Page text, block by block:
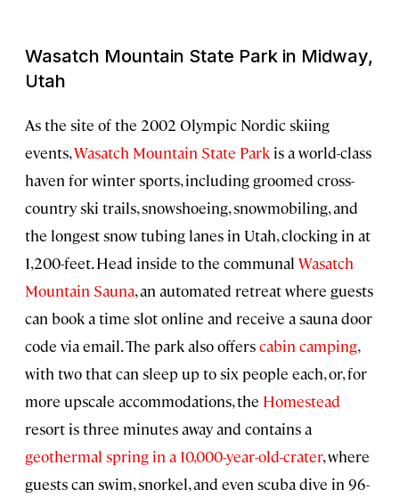
Wasatch Mountain State Park in Midway,
Utah
As the site of the 2002 Olympic Nordic skiing
events,Wasatch Mountain State Park is a world-class
haven for winter sports, including groomed cross-
country ski trails, snowshoeing, snowmobiling, and
the longest snow tubing lanes in Utah, clocking in at
1,200-feet. Head inside to the communal Wasatch
Mountain Sauna, an automated retreat where guests
can book a time slot online and receive a sauna door
code via email. The park also offerscabin camping,
with two that can sleep up to six people each, or, for
more upscale accommodations, the Homestead
resort is three minutes away and contains a
geothermal spring in a 10,000-year-old-crater, where
guests can swim, snorkel, and even scuba dive in 96-